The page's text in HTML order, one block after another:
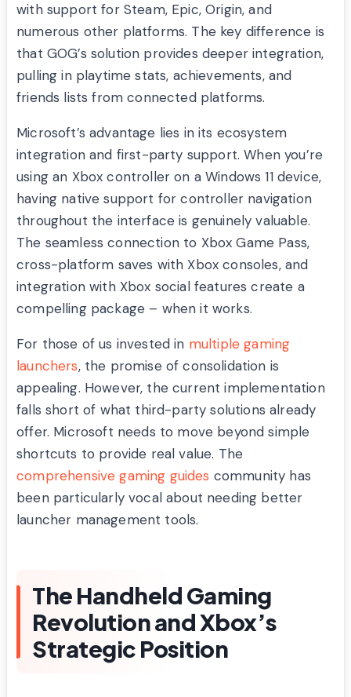
with support for Steam, Epic, Origin, and
numerous other platforms. The key difference is
that GOG’s solution provides deeper integration,
pulling in playtime stats, achievements, and
friends lists from connected platforms.
Microsoft’s advantage lies in its ecosystem
integration and first-party support. When you’re
using an Xbox controller on a Windows 11 device,
having native support for controller navigation
throughout the interface is genuinely valuable.
The seamless connection to Xbox Game Pass,
cross-platform saves with Xbox consoles, and
integration with Xbox social features create a
compelling package – when it works.
For those of us invested in multiple gaming
launchers, the promise of consolidation is
appealing. However, the current implementation
falls short of what third-party solutions already
offer. Microsoft needs to move beyond simple
shortcuts to provide real value. The
comprehensive gaming guides community has
been particularly vocal about needing better
launcher management tools.
The Handheld Gaming
Revolution and Xbox’s
Strategic Position